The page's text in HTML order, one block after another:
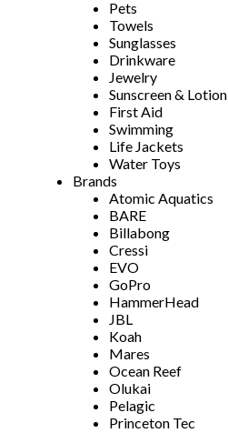
Pets
Towels
Sunglasses
Drinkware
Jewelry
Sunscreen & Lotion
First Aid
Swimming
Life Jackets
Water Toys
Brands
Atomic Aquatics
BARE
Billabong
Cressi
EVO
GoPro
HammerHead
JBL
Koah
Mares
Ocean Reef
Olukai
Pelagic
Princeton Tec